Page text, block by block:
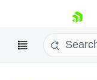
skip navigation